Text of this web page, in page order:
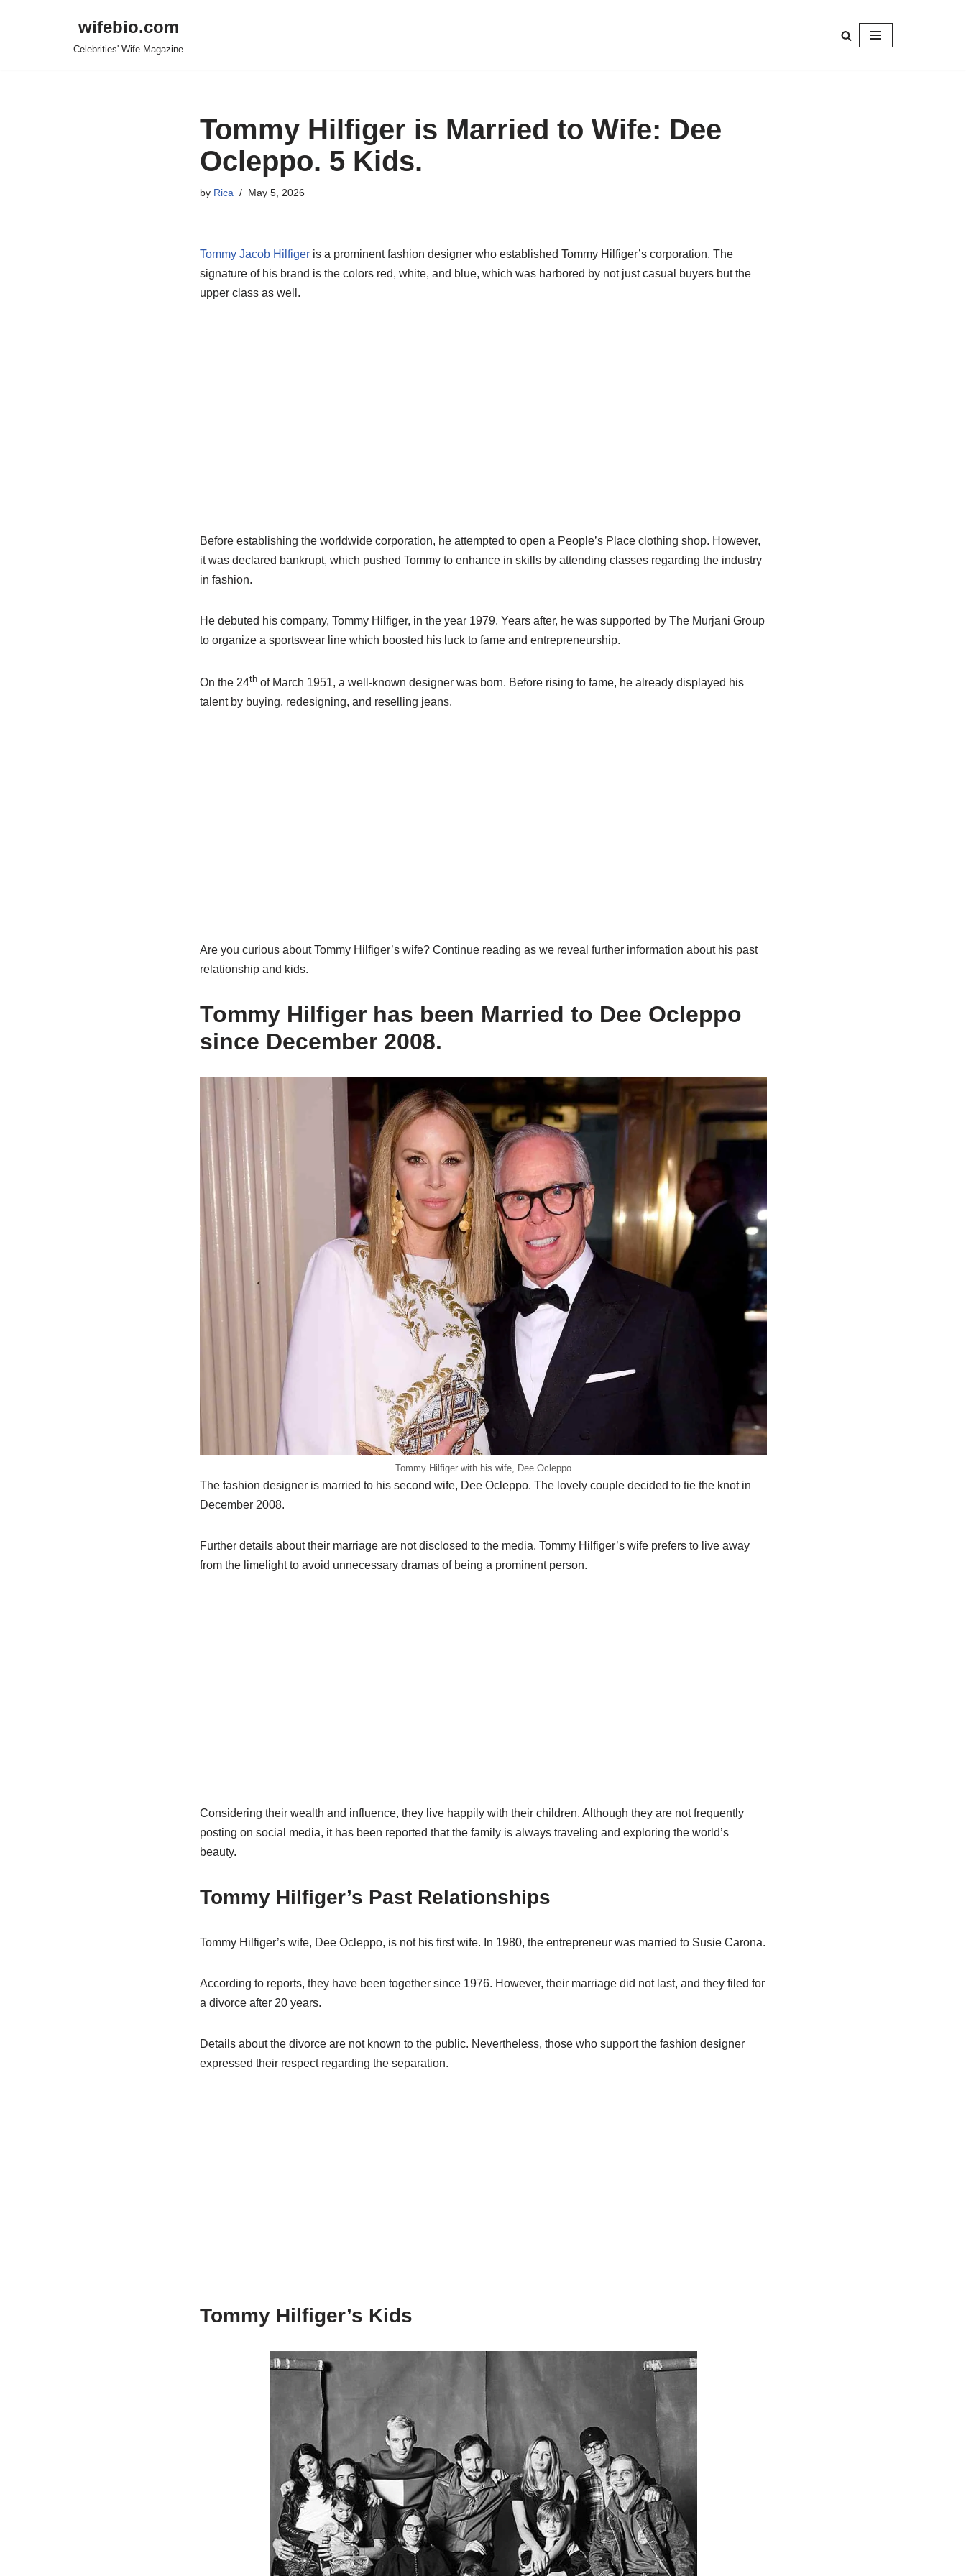
wifebio.com
Celebrities' Wife Magazine
Tommy Hilfiger is Married to Wife: Dee
Ocleppo. 5 Kids.
by Rica May 5, 2026
Tommy Jacob Hilfigeris a prominent fashion designer who established Tommy Hilfiger’s corporation. The
signature of his brand is the colors red, white, and blue, which was harbored by not just casual buyers but the
upper class as well.
Before establishing the worldwide corporation, he attempted to open a People’s Place clothing shop. However,
it was declared bankrupt, which pushed Tommy to enhance in skills by attending classes regarding the industry
in fashion.
He debuted his company, Tommy Hilfiger, in the year 1979. Years after, he was supported by The Murjani Group
to organize a sportswear line which boosted his luck to fame and entrepreneurship.
On the 24thof March 1951, a well-known designer was born. Before rising to fame, he already displayed his
talent by buying, redesigning, and reselling jeans.
Are you curious about Tommy Hilfiger’s wife? Continue reading as we reveal further information about his past
relationship and kids.
Tommy Hilfiger has been Married to Dee Ocleppo
since December 2008.
Tommy Hilfiger with his wife, Dee Ocleppo
The fashion designer is married to his second wife, Dee Ocleppo. The lovely couple decided to tie the knot in
December 2008.
Further details about their marriage are not disclosed to the media. Tommy Hilfiger’s wife prefers to live away
from the limelight to avoid unnecessary dramas of being a prominent person.
Considering their wealth and influence, they live happily with their children. Although they are not frequently
posting on social media, it has been reported that the family is always traveling and exploring the world’s
beauty.
Tommy Hilfiger’s Past Relationships
Tommy Hilfiger’s wife, Dee Ocleppo, is not his first wife. In 1980, the entrepreneur was married to Susie Carona.
According to reports, they have been together since 1976. However, their marriage did not last, and they filed for
a divorce after 20 years.
Details about the divorce are not known to the public. Nevertheless, those who support the fashion designer
expressed their respect regarding the separation.
Tommy Hilfiger’s Kids